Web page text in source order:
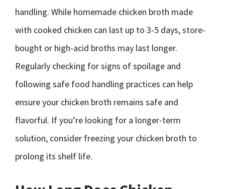
handling. While homemade chicken broth made
with cooked chicken can last up to 3-5 days, store-
bought or high-acid broths may last longer.
Regularly checking for signs of spoilage and
following safe food handling practices can help
ensure your chicken broth remains safe and
flavorful. If you’re looking for a longer-term
solution, consider freezing your chicken broth to
prolong its shelf life.